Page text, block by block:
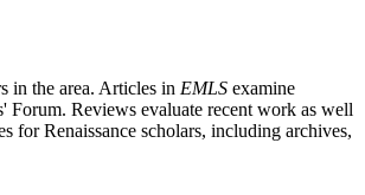
in the area. Articles in EMLS examine
Forum. Reviews evaluate recent work as well
for Renaissance scholars, including archives,